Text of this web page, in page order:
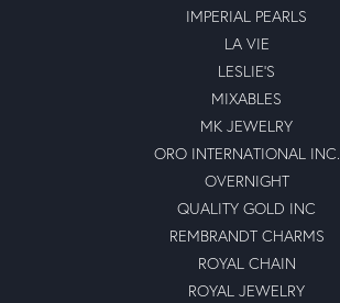
IMPERIAL PEARLS
LA VIE
LESLIE'S
MIXABLES
MK JEWELRY
ORO INTERNATIONAL INC.
OVERNIGHT
QUALITY GOLD INC
REMBRANDT CHARMS
ROYAL CHAIN
ROYAL JEWELRY